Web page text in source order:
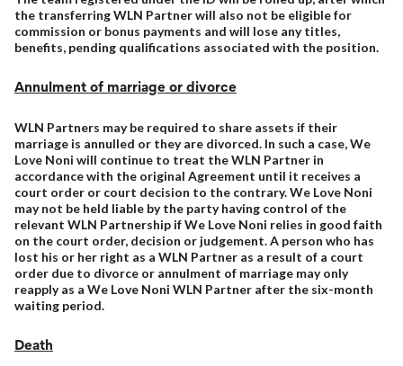
the transferring WLN Partner will also not be eligible for
commission or bonus payments and will lose any titles,
benefits, pending qualifications associated with the position.
Annulment of marriage or divorce
WLN Partners may be required to share assets if their
marriage is annulled or they are divorced. In such a case, We
Love Noni will continue to treat the WLN Partner in
accordance with the original Agreement until it receives a
court order or court decision to the contrary. We Love Noni
may not be held liable by the party having control of the
relevant WLN Partnership if We Love Noni relies in good faith
on the court order, decision or judgement. A person who has
lost his or her right as a WLN Partner as a result of a court
order due to divorce or annulment of marriage may only
reapply as a We Love Noni WLN Partner after the six-month
waiting period.
Death